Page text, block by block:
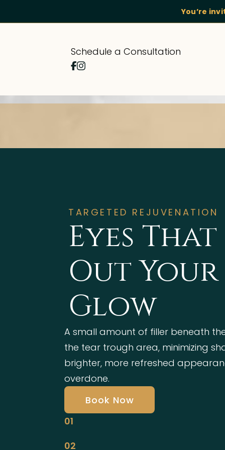
You’re
Schedule a Consultation
TARGETED REJUVENATION
Eyes
Out Your
Glow
A small amount of filler beneath
the tear trough area, minimizing
brighter, more refreshed
overdone.
Book Now
01
02